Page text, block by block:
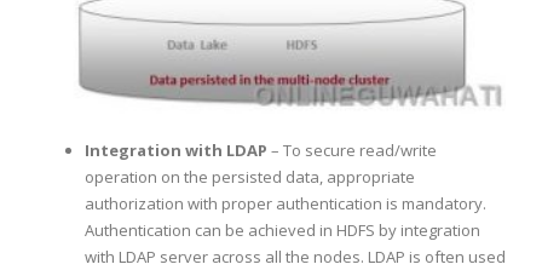
Integration with LDAP – To secure read/write
operation on the persisted data, appropriate
authorization with proper authentication is mandatory.
Authentication can be achieved in HDFS by integration
with LDAP server across all the nodes. LDAP is often used